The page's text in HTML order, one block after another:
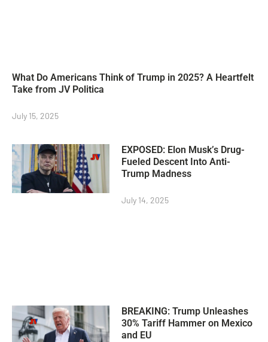
What Do Americans Think of Trump in 2025? A Heartfelt
Take from JV Politica
July 15, 2025
EXPOSED: Elon Musk’s Drug-
Fueled Descent Into Anti-
Trump Madness
July 14, 2025
BREAKING: Trump Unleashes
30% Tariff Hammer on Mexico
and EU